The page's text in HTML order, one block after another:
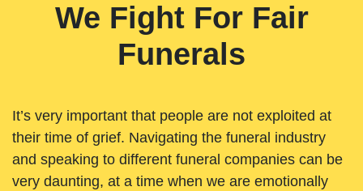
We Fight For Fair
Funerals
It’s very important that people are not exploited at
their time of grief. Navigating the funeral industry
and speaking to different funeral companies can be
very daunting, at a time when we are emotionally